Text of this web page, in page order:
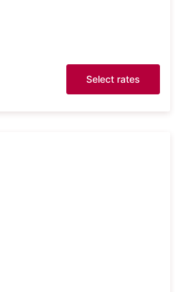
Select rates